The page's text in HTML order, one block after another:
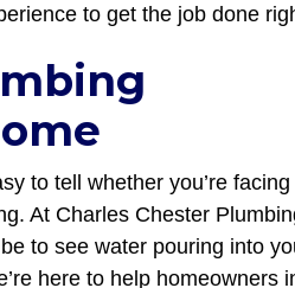
to get the job done
to tell whether you’re
At Charles Chester
to see water pouring into
here to help homeowners